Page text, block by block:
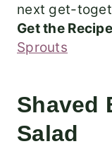
next get-
Get the
Sprouts
Shaved
Salad